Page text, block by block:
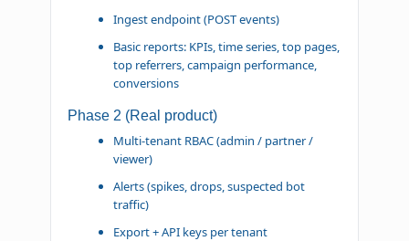
Ingest endpoint (POST events)
Basic reports: KPIs, time series, top pages,
top referrers, campaign performance,
conversions
Phase 2 (Real product)
Multi-tenant RBAC (admin / partner /
viewer)
Alerts (spikes, drops, suspected bot
traffic)
Export + API keys per tenant